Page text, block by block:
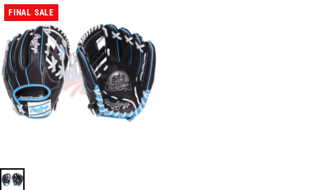
FINAL SALE